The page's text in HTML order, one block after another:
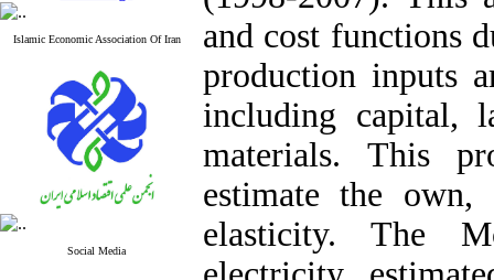
Islamic Economic Association Of Iran
Social Media
and cost functions
production inputs
including capital,
materials. This
estimate the
elasticity. The